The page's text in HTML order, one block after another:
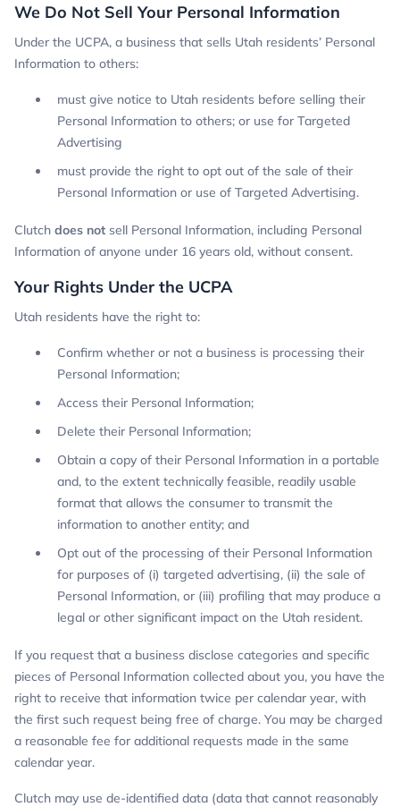
We Do Not Sell Your Personal Information
Under the UCPA, a business that sells Utah residents’ Personal
Information to others:
must give notice to Utah residents before selling their
Personal Information to others; or use for Targeted
Advertising
must provide the right to opt out of the sale of their
Personal Information or use of Targeted Advertising.
Clutch does not sell Personal Information, including Personal
Information of anyone under 16 years old, without consent.
Your Rights Under the UCPA
Utah residents have the right to:
Confirm whether or not a business is processing their
Personal Information;
Access their Personal Information;
Delete their Personal Information;
Obtain a copy of their Personal Information in a portable
and, to the extent technically feasible, readily usable
format that allows the consumer to transmit the
information to another entity; and
Opt out of the processing of their Personal Information
for purposes of (i) targeted advertising, (ii) the sale of
Personal Information, or (iii) profiling that may produce a
legal or other significant impact on the Utah resident.
If you request that a business disclose categories and specific
pieces of Personal Information collected about you, you have the
right to receive that information twice per calendar year, with
the first such request being free of charge. You may be charged
a reasonable fee for additional requests made in the same
calendar year.
Clutch may use de-identified data (data that cannot reasonably